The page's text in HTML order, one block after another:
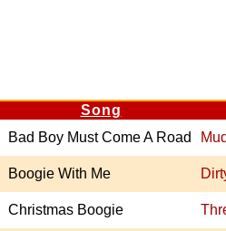
Song
Bad Boy Must Come A Road
Boogie With Me
Christmas Boogie